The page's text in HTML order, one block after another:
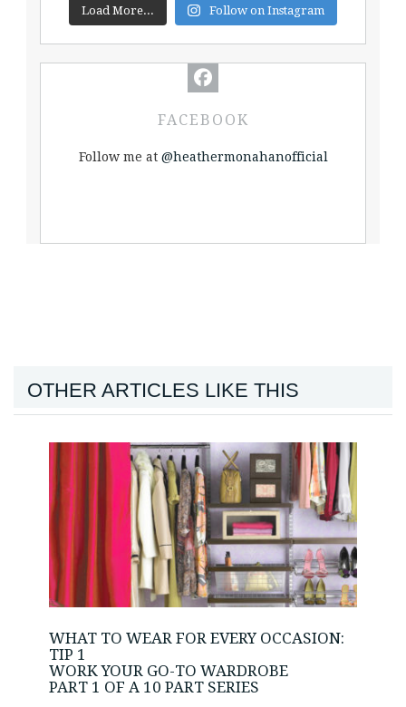
Load More... Follow on Instagram
FACEBOOK
Follow me at @heathermonahanofficial
OTHER ARTICLES LIKE THIS
WHAT TO WEAR FOR EVERY OCCASION:
TIP 1
WORK YOUR GO-TO WARDROBE
PART 1 OF A 10 PART SERIES